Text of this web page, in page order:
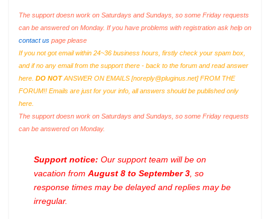
The support doesn work on Saturdays and Sundays, so some Friday requests
can be answered on Monday. If you have problems with registration ask help on
contact us page please
If you not got email within 24~36 business hours, firstly check your spam box,
and if no any email from the support there - back to the forum and read answer
here. DO NOTANSWER ON EMAILS [noreply@pluginus.net] FROM THE
FORUM!! Emails are just for your info, all answers should be published only
here.
The support doesn work on Saturdays and Sundays, so some Friday requests
can be answered on Monday.
Support notice: Our support team will be on
vacation from August 8 to September 3 , so
response times may be delayed and replies may be
irregular.